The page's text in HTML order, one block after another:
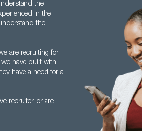
the
in the
the
are recruiting for
have built with
have a need for a
recruiter, or are